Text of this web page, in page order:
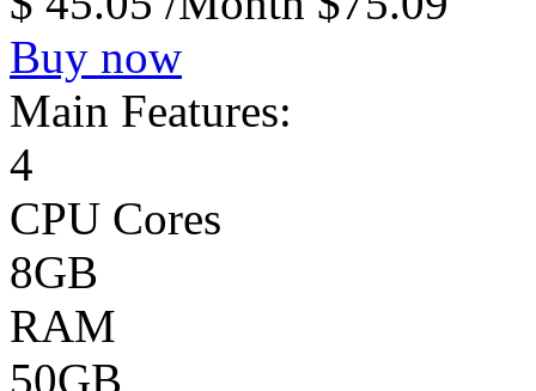
Buy now
Main Features:
4
CPU Cores
8GB
RAM
50GB